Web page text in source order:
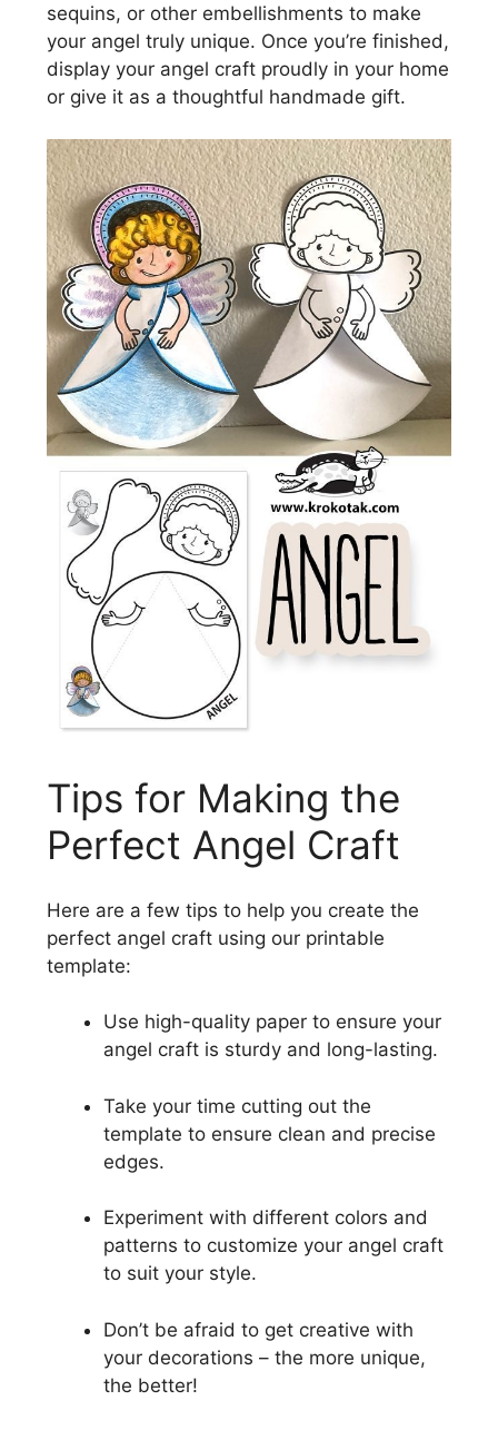
sequins, or other embellishments to make
your angel truly unique. Once you’re finished,
display your angel craft proudly in your home
or give it as a thoughtful handmade gift.
Tips for Making the
Perfect Angel Craft
Here are a few tips to help you create the
perfect angel craft using our printable
template:
Use high-quality paper to ensure your
angel craft is sturdy and long-lasting.
Take your time cutting out the
template to ensure clean and precise
edges.
Experiment with different colors and
patterns to customize your angel craft
to suit your style.
Don’t be afraid to get creative with
your decorations – the more unique,
the better!